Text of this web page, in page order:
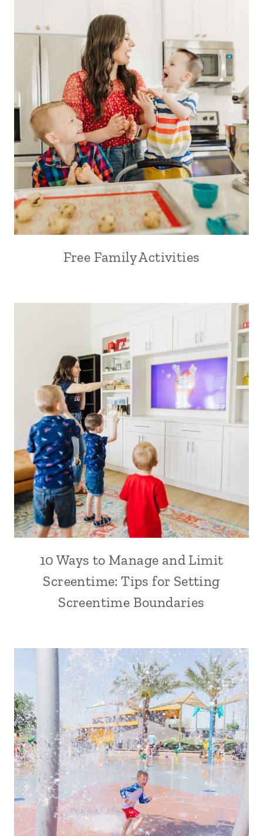
Free Family Activities
10 Ways to Manage and Limit
Screentime: Tips for Setting
Screentime Boundaries